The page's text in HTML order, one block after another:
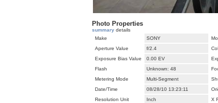
Photo Properties
summary details
Make
SONY
Aperture Value
f/2.4
Exposure Bias Value
0.00 EV
Flash
Unknown: 48
Metering Mode
Multi-Segment
Date/Time
08/28/10 13:23:11
Resolution Unit
Inch
X